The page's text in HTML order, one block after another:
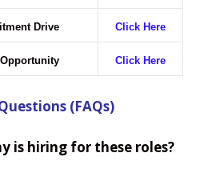
Drive Click Here
Click Here
(FAQs)
is hiring for these roles?